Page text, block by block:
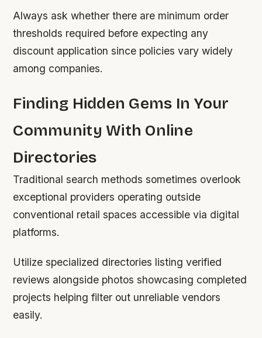
Always ask whether there are minimum order
thresholds required before expecting any
discount application since policies vary widely
among companies.
Finding Hidden Gems In Your
Community With Online
Directories
Traditional search methods sometimes overlook
exceptional providers operating outside
conventional retail spaces accessible via digital
platforms.
Utilize specialized directories listing verified
reviews alongside photos showcasing completed
projects helping filter out unreliable vendors
easily.